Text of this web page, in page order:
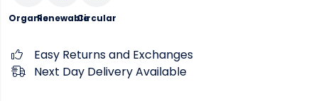
OrganicRenewableCircular
Easy Returns and Exchanges
Next Day Delivery Available